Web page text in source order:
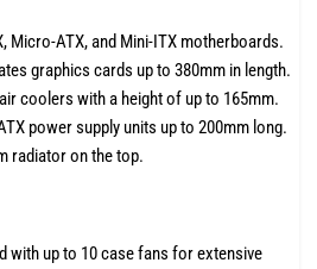
Micro-ATX, and Mini-ITX motherboards.
graphics cards up to 380mm in length.
coolers with a height of up to 165mm.
power supply units up to 200mm long.
radiator on the top.
with up to 10 case fans for extensive